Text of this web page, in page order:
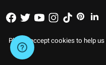
© Copyright 2026 TABIO FRANCE
Please accept cookies to help